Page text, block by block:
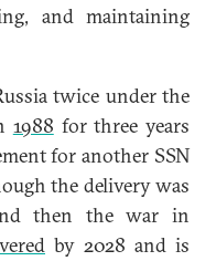
and maintaining
twice under the
1988 for three years
for another SSN
the delivery was
then the war in
by 2028 and is